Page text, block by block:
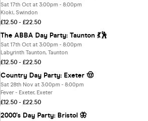
Sat 17th Oct at 3:00pm - 8:00pm
Kioki, Swindon
£12.50 - £22.50
The ABBA Day Party: Taunton 💃🕺
Sat 17th Oct at 3:00pm - 8:00pm
Labyrinth Taunton, Taunton
£12.50 - £22.50
Country Day Party: Exeter 🤠
Sat 28th Nov at 3:00pm - 8:00pm
Fever - Exeter, Exeter
£12.50 - £22.50
2000's Day Party: Bristol 🦋